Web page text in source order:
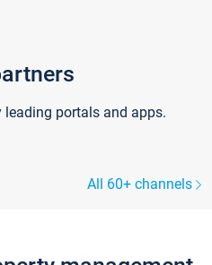
portals and apps.
All 60+ channels